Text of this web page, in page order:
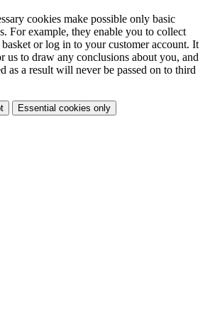
cookies make possible only basic
For example, they enable you to collect
or log in to your customer account. It
us to draw any conclusions about you, and
as a result will never be passed on to third
Essential cookies only